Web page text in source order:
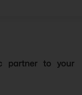
partner to your